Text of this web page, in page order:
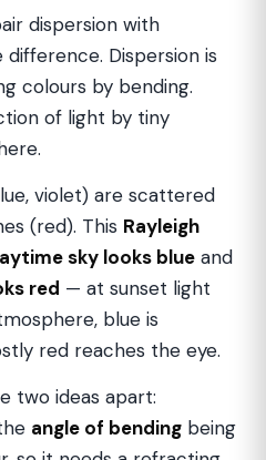
dispersion with
difference. Dispersion is
colours by bending.
of light by tiny
violet) are scattered
(red). This Rayleigh
sky looks blue and
red — at sunset light
blue is
red reaches the eye.
two ideas apart:
angle of bending being